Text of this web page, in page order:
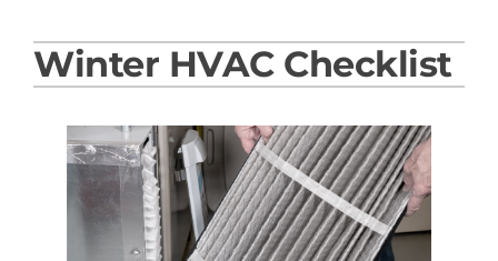
Commercial
Products
Company
Winter HVAC Checklist